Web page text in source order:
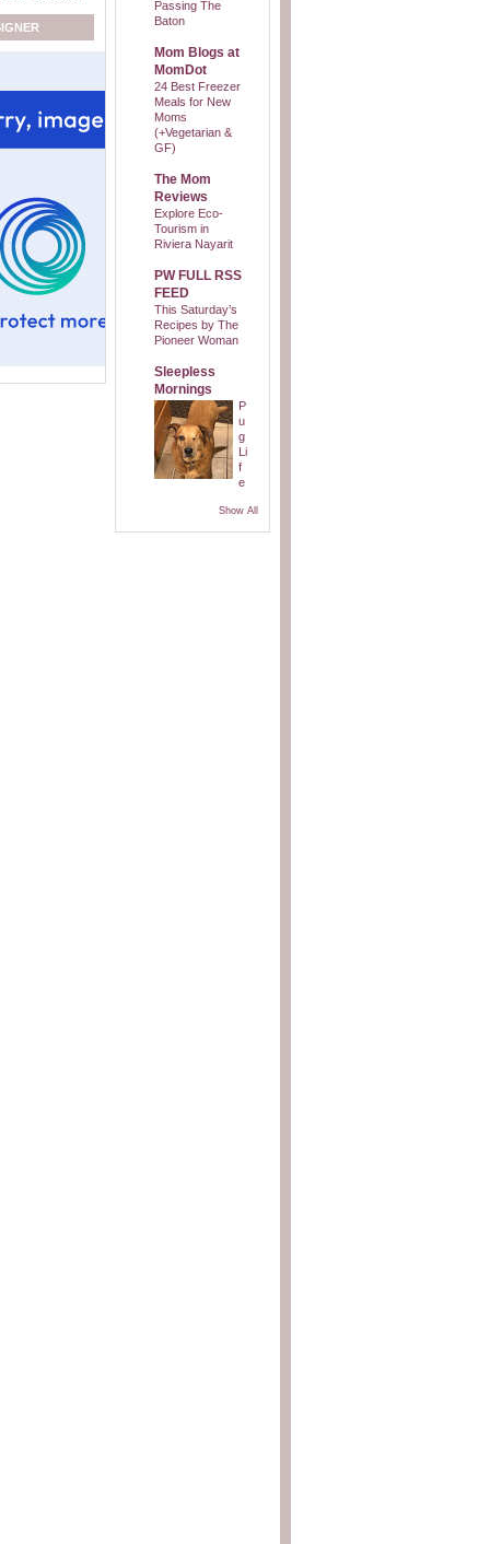
Passing The
Baton
Mom Blogs at
MomDot
24 Best Freezer
Meals for New
Moms
(+Vegetarian &
GF)
The Mom
Reviews
Explore Eco-
Tourism in
Riviera Nayarit
PW FULL RSS
FEED
This Saturday’s
Recipes by The
Pioneer Woman
Sleepless
Mornings
P
u
g
Li
f
e
Show All